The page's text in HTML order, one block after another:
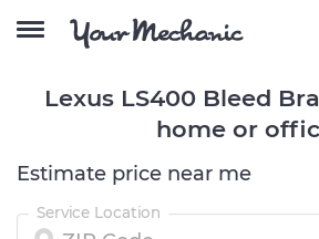
Lexus LS400 Bleed
home or
Estimate price near me
Service Location